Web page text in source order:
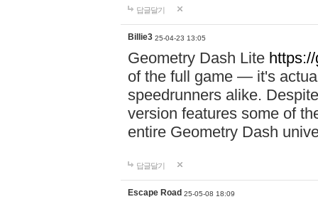
답글달기
Billie3 25-04-23 13:05
Geometry Dash Lite
of the full game — it's
speedrunners alike.
version features some of
entire Geometry Dash
답글달기
Escape Road 25-05-08 18:09